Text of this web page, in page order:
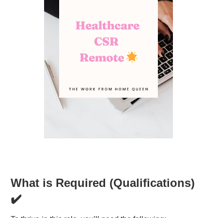
What is Required (Qualifications)
✔️